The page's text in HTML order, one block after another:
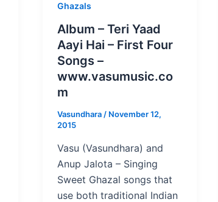
Ghazals
Album – Teri Yaad
Aayi Hai – First Four
Songs –
www.vasumusic.co
m
Vasundhara / November 12,
2015
Vasu (Vasundhara) and
Anup Jalota – Singing
Sweet Ghazal songs that
use both traditional Indian